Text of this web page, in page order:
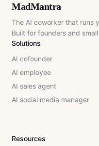
MadMantra
The AI coworker that runs
Built for founders and
Solutions
AI cofounder
AI employee
AI sales agent
AI social media manager
Resources